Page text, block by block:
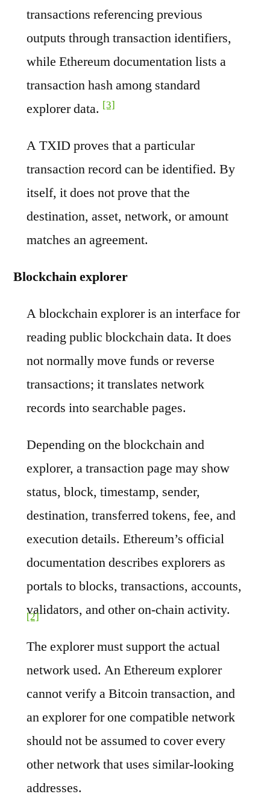
transactions referencing previous
outputs through transaction identifiers,
while Ethereum documentation lists a
transaction hash among standard
explorer data. [3]
A TXID proves that a particular
transaction record can be identified. By
itself, it does not prove that the
destination, asset, network, or amount
matches an agreement.
Blockchain explorer
A blockchain explorer is an interface for
reading public blockchain data. It does
not normally move funds or reverse
transactions; it translates network
records into searchable pages.
Depending on the blockchain and
explorer, a transaction page may show
status, block, timestamp, sender,
destination, transferred tokens, fee, and
execution details. Ethereum’s official
documentation describes explorers as
portals to blocks, transactions, accounts,
validators, and other on-chain activity.
[2]
The explorer must support the actual
network used. An Ethereum explorer
cannot verify a Bitcoin transaction, and
an explorer for one compatible network
should not be assumed to cover every
other network that uses similar-looking
addresses.